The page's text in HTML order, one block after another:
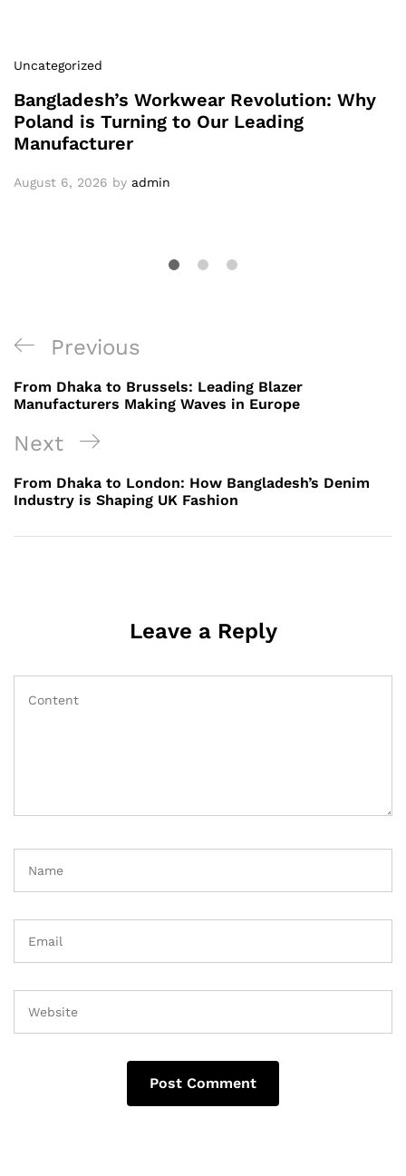
Uncategorized
Bangladesh’s Workwear Revolution: Why
Poland is Turning to Our Leading
Manufacturer
August 6, 2026 by admin
Post
navigation
Previous
Post
Previous
From Dhaka to Brussels: Leading Blazer
Manufacturers Making Waves in Europe
Next
Post
Next
From Dhaka to London: How Bangladesh’s Denim
Industry is Shaping UK Fashion
Leave a Reply